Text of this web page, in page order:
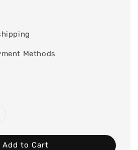
Methods
Add to Cart